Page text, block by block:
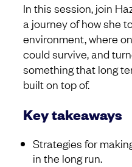
In this session, join
a journey of how she
environment, where
could survive, and
something that long
built on top of.
Key takeaways
Strategies for
in the long run.